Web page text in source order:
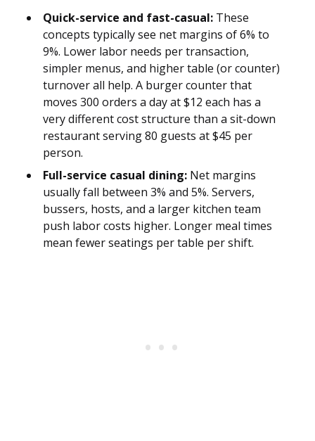
Quick-service and fast-casual: These
concepts typically see net margins of 6% to
9%. Lower labor needs per transaction,
simpler menus, and higher table (or counter)
turnover all help. A burger counter that
moves 300 orders a day at $12 each has a
very different cost structure than a sit-down
restaurant serving 80 guests at $45 per
person.
Full-service casual dining: Net margins
usually fall between 3% and 5%. Servers,
bussers, hosts, and a larger kitchen team
push labor costs higher. Longer meal times
mean fewer seatings per table per shift.